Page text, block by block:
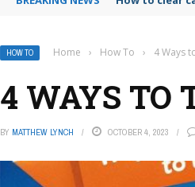
HOW TO Home › How To › 4 Ways
4 WAYS TO
BY MATTHEW LYNCH OCTOBER 4, 2023